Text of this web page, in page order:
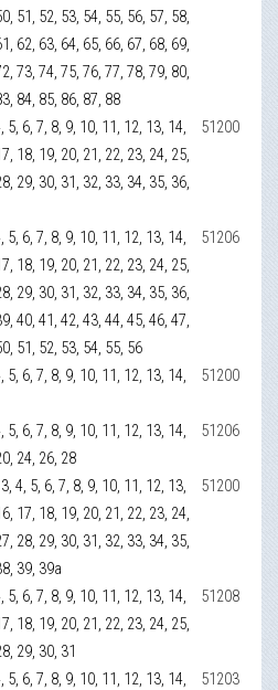
51, 52, 53, 54, 55, 56, 57, 58,
62, 63, 64, 65, 66, 67, 68, 69,
73, 74, 75, 76, 77, 78, 79, 80,
84, 85, 86, 87, 88
5, 6, 7, 8, 9, 10, 11, 12, 13, 14,
18, 19, 20, 21, 22, 23, 24, 25,
29, 30, 31, 32, 33, 34, 35, 36,
51200
5, 6, 7, 8, 9, 10, 11, 12, 13, 14,
18, 19, 20, 21, 22, 23, 24, 25,
29, 30, 31, 32, 33, 34, 35, 36,
40, 41, 42, 43, 44, 45, 46, 47,
51, 52, 53, 54, 55, 56
51206
5, 6, 7, 8, 9, 10, 11, 12, 13, 14,
51200
5, 6, 7, 8, 9, 10, 11, 12, 13, 14,
24, 26, 28
51206
4, 5, 6, 7, 8, 9, 10, 11, 12, 13,
17, 18, 19, 20, 21, 22, 23, 24,
28, 29, 30, 31, 32, 33, 34, 35,
39, 39а
51200
5, 6, 7, 8, 9, 10, 11, 12, 13, 14,
18, 19, 20, 21, 22, 23, 24, 25,
29, 30, 31
51208
5, 6, 7, 8, 9, 10, 11, 12, 13, 14,
51203